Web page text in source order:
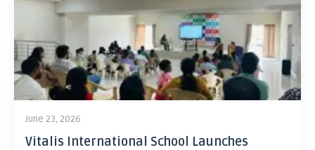
June 23, 2026
Vitalis International School Launches